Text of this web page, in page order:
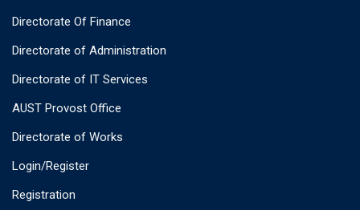
Directorate Of Finance
Directorate of Administration
Directorate of IT Services
AUST Provost Office
Directorate of Works
Login/Register
Registration